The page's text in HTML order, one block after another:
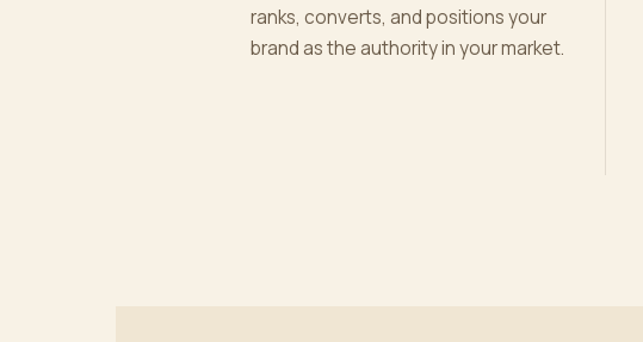
ranks, converts, and positions your
brand as the authority in your market.